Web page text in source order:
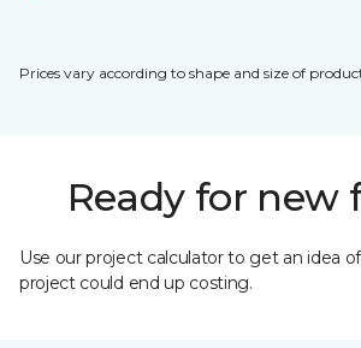
Prices vary according to shape and size of
Ready for new
Use our project calculator to get an idea
project could end up costing.